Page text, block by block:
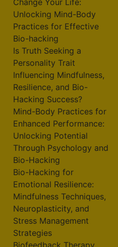
Change Your Life:
Unlocking Mind-Body
Practices for Effective
Bio-hacking
Is Truth Seeking a
Personality Trait
Influencing Mindfulness,
Resilience, and Bio-
Hacking Success?
Mind-Body Practices for
Enhanced Performance:
Unlocking Potential
Through Psychology and
Bio-Hacking
Bio-Hacking for
Emotional Resilience:
Mindfulness Techniques,
Neuroplasticity, and
Stress Management
Strategies